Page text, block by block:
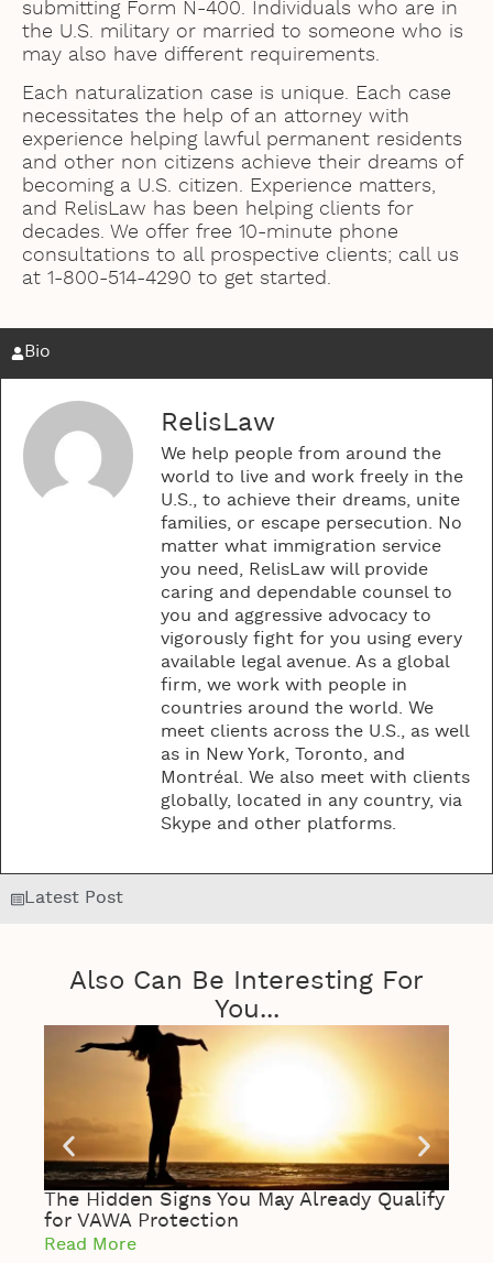
submitting Form N-400. Individuals who are in
the U.S. military or married to someone who is
may also have different requirements.
Each naturalization case is unique. Each case
necessitates the help of an attorney with
experience helping lawful permanent residents
and other non citizens achieve their dreams of
becoming a U.S. citizen. Experience matters,
and RelisLaw has been helping clients for
decades. We offer free 10-minute phone
consultations to all prospective clients; call us
at 1-800-514-4290 to get started.
Bio
Latest Post
RelisLaw
We help people from around the
world to live and work freely in the
U.S., to achieve their dreams, unite
families, or escape persecution. No
matter what immigration service
you need, RelisLaw will provide
caring and dependable counsel to
you and aggressive advocacy to
vigorously fight for you using every
available legal avenue. As a global
firm, we work with people in
countries around the world. We
meet clients across the U.S., as well
as in New York, Toronto, and
Montréal. We also meet with clients
globally, located in any country, via
Skype and other platforms.
Also Can Be Interesting For
You...
The Hidden Signs You May Already Qualify
for VAWA Protection
Read More